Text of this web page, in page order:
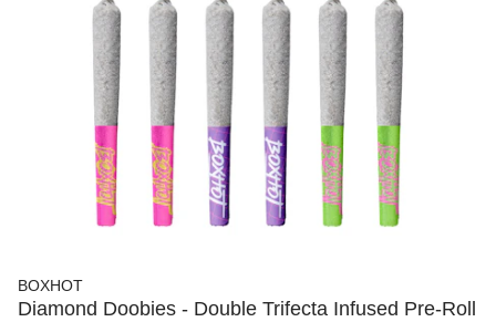
BOXHOT
Diamond Doobies - Double Trifecta Infused Pre-Roll